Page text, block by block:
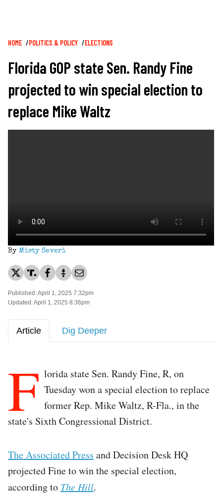
Breadcrumb
HOME POLITICS & POLICY ELECTIONS
Florida GOP state Sen. Randy Fine
projected to win special election to
replace Mike Waltz
By Misty Severi
Published: April 1, 2025 7:32pm
Updated: April 1, 2025 8:36pm
Article Dig Deeper
F lorida state Sen. Randy Fine, R, on
Tuesday won a special election to replace
former Rep. Mike Waltz, R-Fla., in the
state's Sixth Congressional District.
The Associated Press and Decision Desk HQ
projected Fine to win the special election,
according to The Hill.